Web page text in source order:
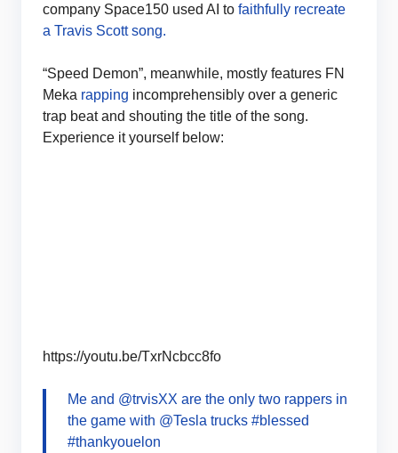
company Space150 used AI to faithfully recreate
a Travis Scott song.
“Speed Demon”, meanwhile, mostly features FN
Meka rapping incomprehensibly over a generic
trap beat and shouting the title of the song.
Experience it yourself below:
https://youtu.be/TxrNcbcc8fo
Me and @trvisXX are the only two rappers in
the game with @Tesla trucks #blessed
#thankyouelon